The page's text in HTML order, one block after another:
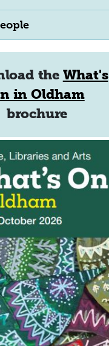
the What's
in Oldham
brochure